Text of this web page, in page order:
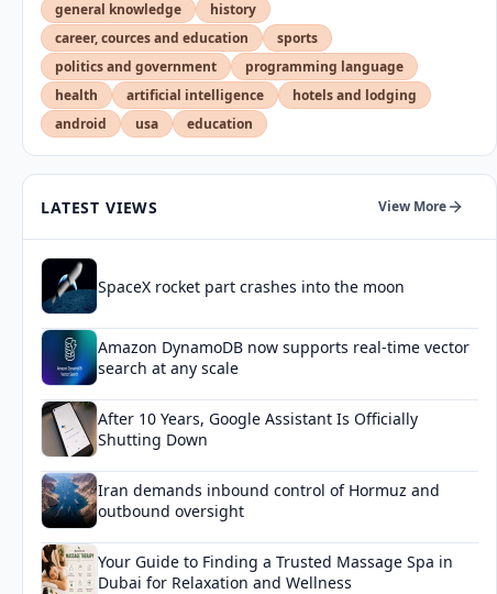
general knowledge
history
career, cources and education
sports
politics and government
programming language
health
artificial intelligence
hotels and lodging
android
usa education
LATEST VIEWS View More
SpaceX rocket part crashes into the moon
Amazon DynamoDB now supports real-time vector
search at any scale
After 10 Years, Google Assistant Is Officially
Shutting Down
Iran demands inbound control of Hormuz and
outbound oversight
Your Guide to Finding a Trusted Massage Spa in
Dubai for Relaxation and Wellness